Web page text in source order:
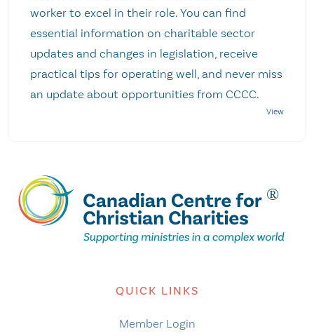
worker to excel in their role. You can find
essential information on charitable sector
updates and changes in legislation, receive
practical tips for operating well, and never miss
an update about opportunities from CCCC.
QUICK LINKS
Member Login